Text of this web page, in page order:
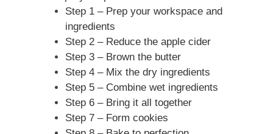
Step 1 – Prep your workspace and
ingredients
Step 2 – Reduce the apple cider
Step 3 – Brown the butter
Step 4 – Mix the dry ingredients
Step 5 – Combine wet ingredients
Step 6 – Bring it all together
Step 7 – Form cookies